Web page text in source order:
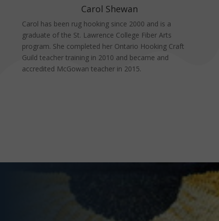
Carol Shewan
Carol has been rug hooking since 2000 and is a
graduate of the St. Lawrence College Fiber Arts
program. She completed her Ontario Hooking Craft
Guild teacher training in 2010 and became and
accredited McGowan teacher in 2015.